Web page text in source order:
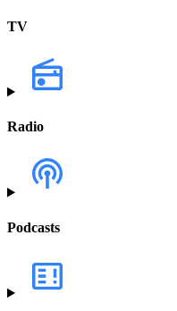
TV
Radio
Podcasts